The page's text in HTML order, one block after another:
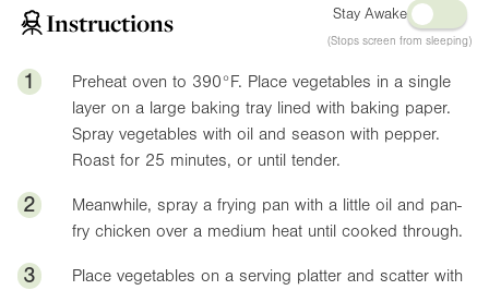
Instructions Stay Awake
(Stops screen from sleeping)
1 Preheat oven to 390°F. Place vegetables in a single
layer on a large baking tray lined with baking paper.
Spray vegetables with oil and season with pepper.
Roast for 25 minutes, or until tender.
2
Meanwhile, spray a frying pan with a little oil and pan-
fry chicken over a medium heat until cooked through.
3
Place vegetables on a serving platter and scatter with